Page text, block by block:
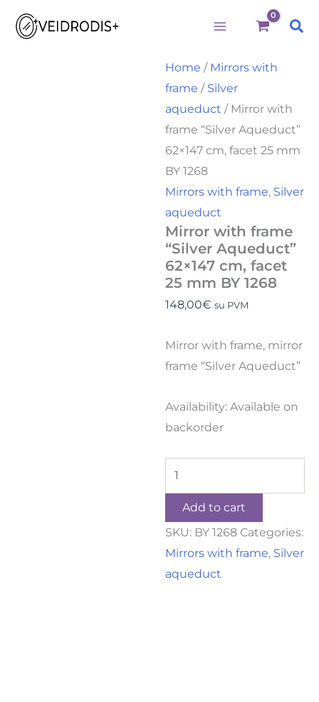
Home / Mirrors with
frame / Silver
aqueduct / Mirror with
frame “Silver Aqueduct”
62×147 cm, facet 25 mm
BY 1268
Mirrors with frame, Silver
aqueduct
Mirror with frame
“Silver Aqueduct”
62×147 cm, facet
25 mm BY 1268
148,00€ su PVM
Mirror with frame, mirror
frame “Silver Aqueduct”
Availability: Available on
backorder
Aqueduct"
cm,
facet
mm
BY
1268
quantity
Add to cart
SKU: BY 1268 Categories:
Mirrors with frame, Silver
aqueduct